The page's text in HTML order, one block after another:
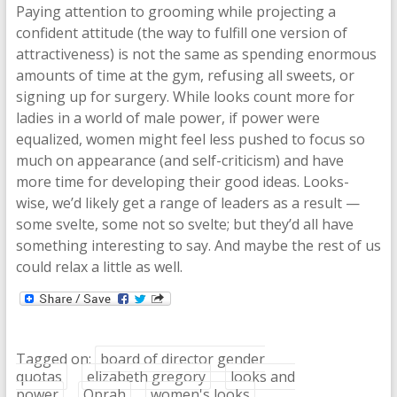
Paying attention to grooming while projecting a
confident attitude (the way to fulfill one version of
attractiveness) is not the same as spending enormous
amounts of time at the gym, refusing all sweets, or
signing up for surgery. While looks count more for
ladies in a world of male power, if power were
equalized, women might feel less pushed to focus so
much on appearance (and self-criticism) and have
more time for developing their good ideas. Looks-
wise, we’d likely get a range of leaders as a result —
some svelte, some not so svelte; but they’d all have
something interesting to say. And maybe the rest of us
could relax a little as well.
Tagged on: board of director gender
quotas
elizabeth gregory
looks and